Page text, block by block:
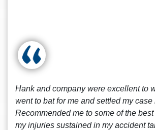
Hank and company were excellent to
went to bat for me and settled my case
Recommended me to some of the
my injuries sustained in my accident